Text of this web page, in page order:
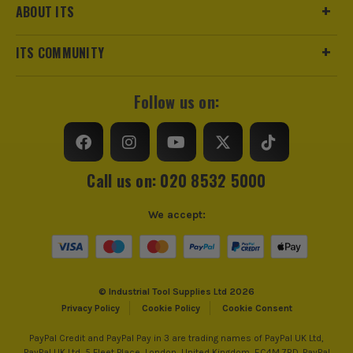
ABOUT ITS
ITS COMMUNITY
Follow us on:
Call us on: 020 8532 5000
© Industrial Tool Supplies Ltd 2026
Privacy Policy
Cookie Policy Cookie Consent
We accept:
PayPal Credit and PayPal Pay in 3 are trading names of PayPal UK Ltd,